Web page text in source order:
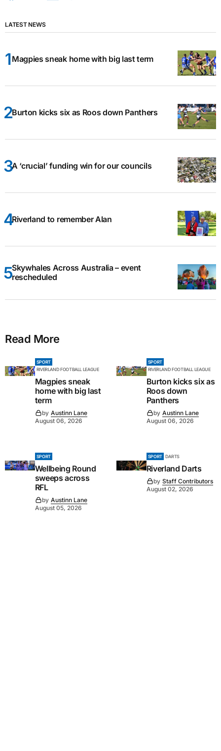
LATEST NEWS
Magpies sneak home with big last term
Burton kicks six as Roos down Panthers
A ‘crucial’ funding win for our councils
Riverland to remember Alan
Skywhales Across Australia – event
rescheduled
Read More
SPORT
RIVERLAND FOOTBALL LEAGUE
Magpies sneak
home with big last
term
by Austinn Lane
August 06, 2026
SPORT
RIVERLAND FOOTBALL LEAGUE
Burton kicks six as
Roos down
Panthers
by Austinn Lane
August 06, 2026
SPORT
Wellbeing Round
sweeps across
RFL
by Austinn Lane
August 05, 2026
SPORT DARTS
Riverland Darts
by Staff Contributors
August 02, 2026